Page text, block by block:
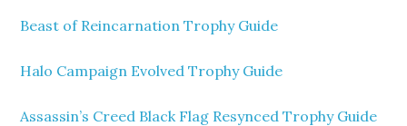
Beast of Reincarnation Trophy Guide
Halo Campaign Evolved Trophy Guide
Assassin’s Creed Black Flag Resynced Trophy Guide